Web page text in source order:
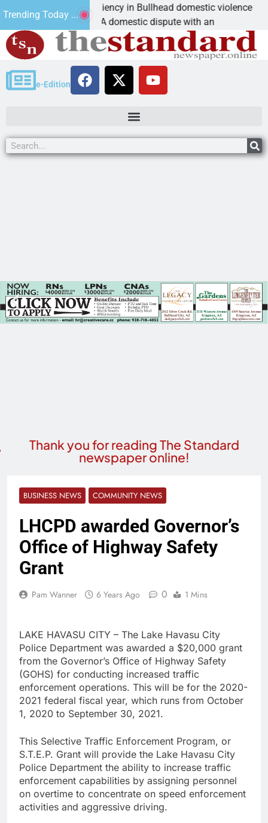
Trending Today ...
asks for leniency in Bullhead domestic violence
Ariz. – A domestic dispute with an
e-Edition
Thank you for reading The Standard
newspaper online!
BUSINESS NEWS COMMUNITY NEWS
LHCPD awarded Governor’s
Office of Highway Safety
Grant
Pam Wanner 6 Years Ago 0 1 Mins
LAKE HAVASU CITY – The Lake Havasu City
Police Department was awarded a $20,000 grant
from the Governor’s Office of Highway Safety
(GOHS) for conducting increased traffic
enforcement operations. This will be for the 2020-
2021 federal fiscal year, which runs from October
1, 2020 to September 30, 2021.
This Selective Traffic Enforcement Program, or
S.T.E.P. Grant will provide the Lake Havasu City
Police Department the ability to increase traffic
enforcement capabilities by assigning personnel
on overtime to concentrate on speed enforcement
activities and aggressive driving.